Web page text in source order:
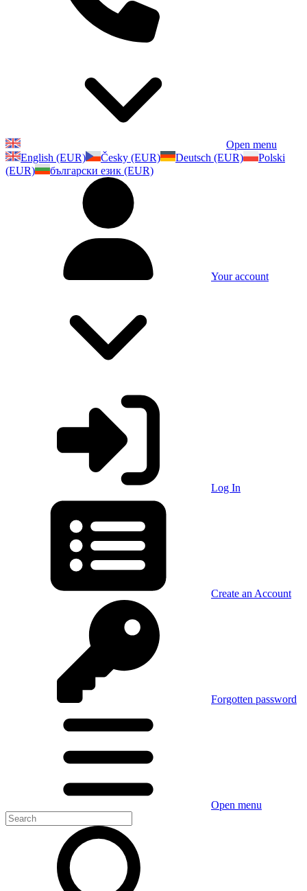
Open menu
English (EUR)
Česky (EUR) Deutsch (EUR)
Polski
(EUR)
български език (EUR)
Your account
Log In
Create an Account
Forgotten password
Open menu